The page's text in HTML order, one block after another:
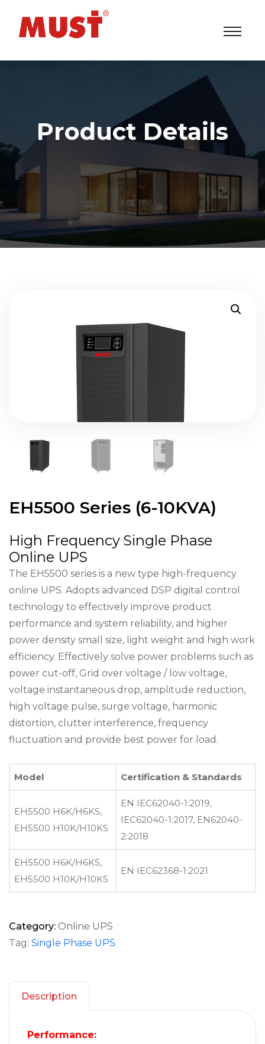
Product Details
Solar Power Inverters/UPS/ESS System Factory
Products> EH5500 Series (6-10KVA)
EH5500 Series (6-10KVA)
High Frequency Single Phase
Online UPS
The EH5500 series is a new type high-frequency
online UPS. Adopts advanced DSP digital control
technology to effectively improve product
performance and system reliability, and higher
power density small size, light weight and high work
efficiency. Effectively solve power problems such as
power cut-off, Grid over voltage / low voltage,
voltage instantaneous drop, amplitude reduction,
high voltage pulse, surge voltage, harmonic
distortion, clutter interference, frequency
fluctuation and provide best power for load.
Model Certification & Standards
EH5500 H6K/H6KS,
EH5500 H10K/H10KS
EN IEC62040-1:2019,
IEC62040-1:2017, EN62040-
2:2018
EH5500 H6K/H6KS,
EH5500 H10K/H10KS
EN IEC62368-1:2021
Category: Online UPS
Tag: Single Phase UPS
Description
Performance: